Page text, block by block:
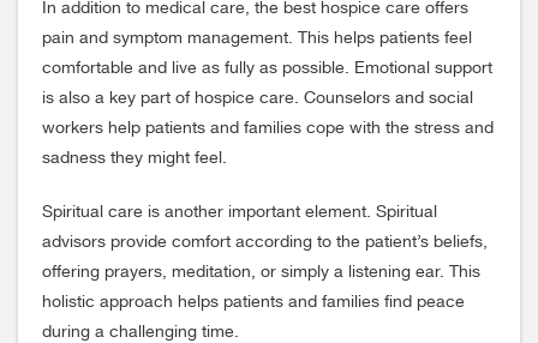
In addition to medical care, the best hospice care offers
pain and symptom management. This helps patients feel
comfortable and live as fully as possible. Emotional support
is also a key part of hospice care. Counselors and social
workers help patients and families cope with the stress and
sadness they might feel.
Spiritual care is another important element. Spiritual
advisors provide comfort according to the patient’s beliefs,
offering prayers, meditation, or simply a listening ear. This
holistic approach helps patients and families find peace
during a challenging time.